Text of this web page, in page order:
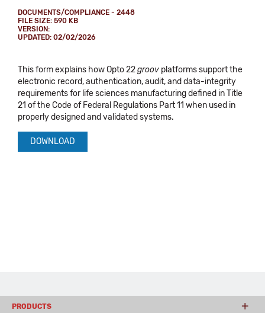
DOCUMENTS/COMPLIANCE - 2448
FILE SIZE: 590 KB
VERSION:
UPDATED: 02/02/2026
This form explains how Opto 22groov platforms support the
electronic record, authentication, audit, and data-integrity
requirements for life sciences manufacturing defined in Title
21 of the Code of Federal Regulations Part 11 when used in
properly designed and validated systems.
DOWNLOAD
PRODUCTS